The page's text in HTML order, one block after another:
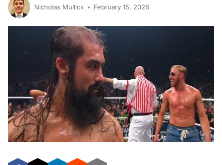
Nicholas Mullick February 15, 2026